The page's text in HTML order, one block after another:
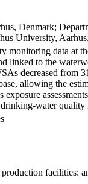
Denmark;
University,
data at
to the
decreased
allowing the
water
facilities: